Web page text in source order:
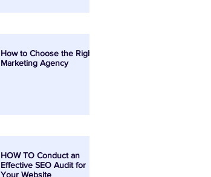
How to Choose the Right
Marketing Agency
HOW TO Conduct an
Effective SEO Audit for
Your Website